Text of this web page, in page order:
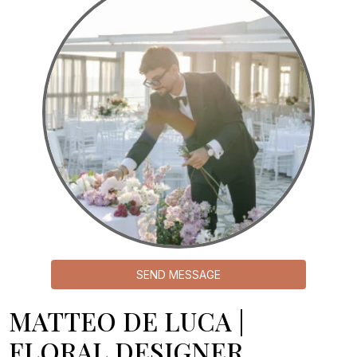
SEND MESSAGE
MATTEO DE LUCA |